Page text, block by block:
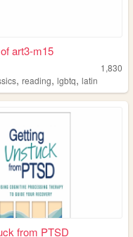
art3-m15
1,830
,reading,lgbtq,latin
from PTSD